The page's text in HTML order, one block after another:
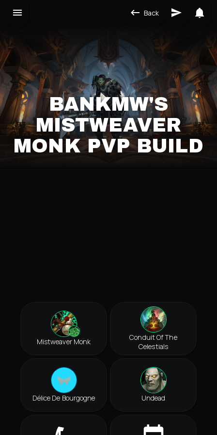
Back
BANKMW'S
MISTWEAVER
MONK PVP BUILD
Mistweaver Monk
Conduit Of The
Celestials
Délice De Bourgogne Undead